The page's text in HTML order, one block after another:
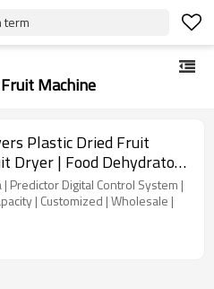
term
Machine
Plastic Dried Fruit
Dehydrator |
Manufacturer | DFD-
Predictor Digital Control System |
| Customized | Wholesale |